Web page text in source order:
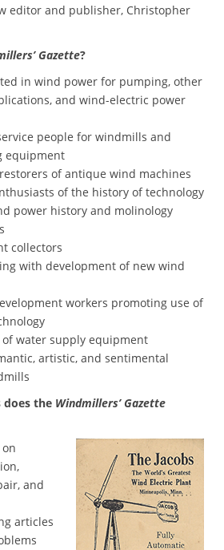
editor and publisher, Christopher
Gazette?
in wind power for pumping, other
and wind-electric power
people for windmills and
equipment
of antique wind machines
of the history of technology
power history and molinology
collectors
with development of new wind
workers promoting use of
water supply equipment
artistic, and sentimental
does the Windmillers’ Gazette
and
articles